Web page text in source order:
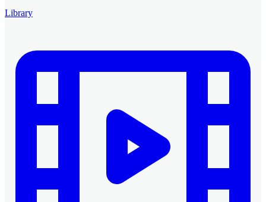
Library